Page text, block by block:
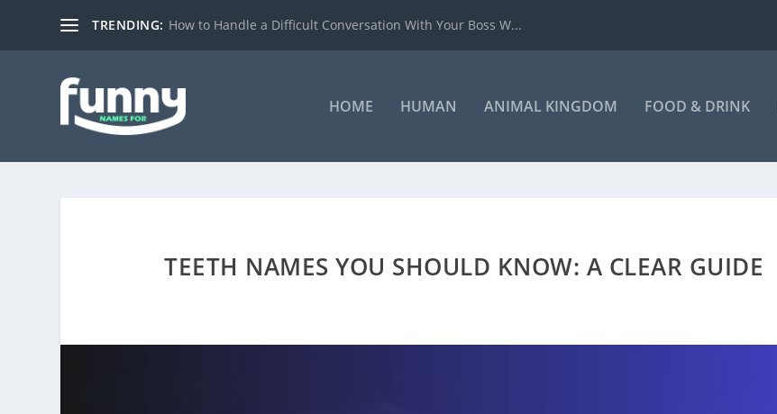
TRENDING: How to Handle a Difficult Conversation With Your Boss W...
HOME HUMAN ANIMAL KINGDOM FOOD & DRINK
TEETH NAMES YOU SHOULD KNOW: A CLEAR GUIDE